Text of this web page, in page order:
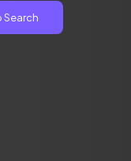
Search